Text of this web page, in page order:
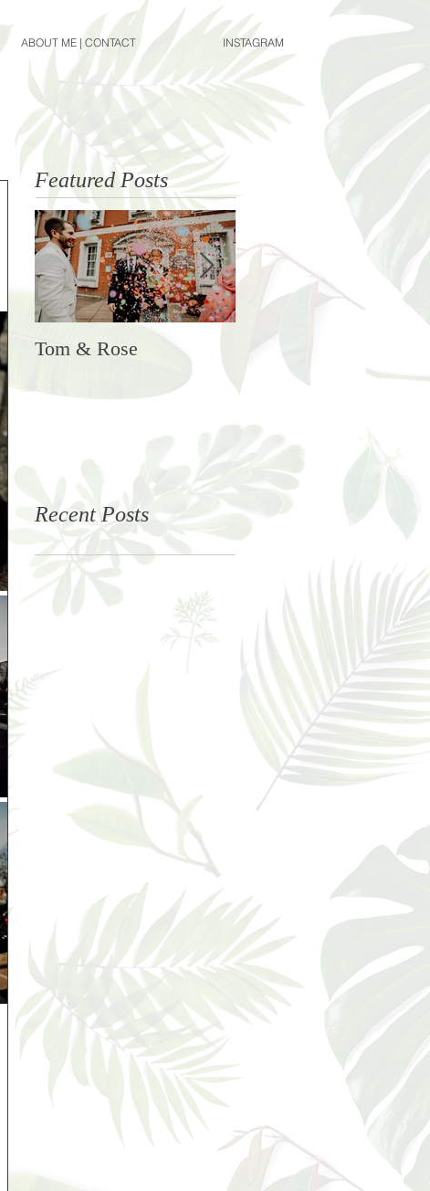
ABOUT ME | CONTACT INSTAGRAM
Featured Posts
Tom & Rose Rosie & Ben
Recent Posts